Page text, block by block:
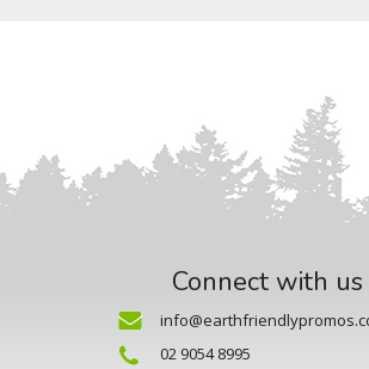
Connect with us
02 9054 8995